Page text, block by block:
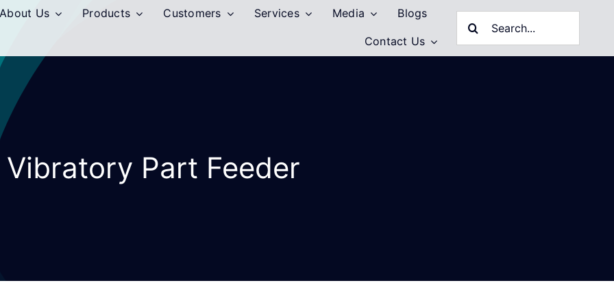
About Us Products Customers Services Media Blogs
Contact Us
Search
for:
Vibratory Part Feeder